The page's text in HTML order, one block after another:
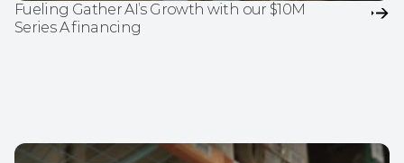
Fueling Gather AI’s Growth with our $10M
Series A financing